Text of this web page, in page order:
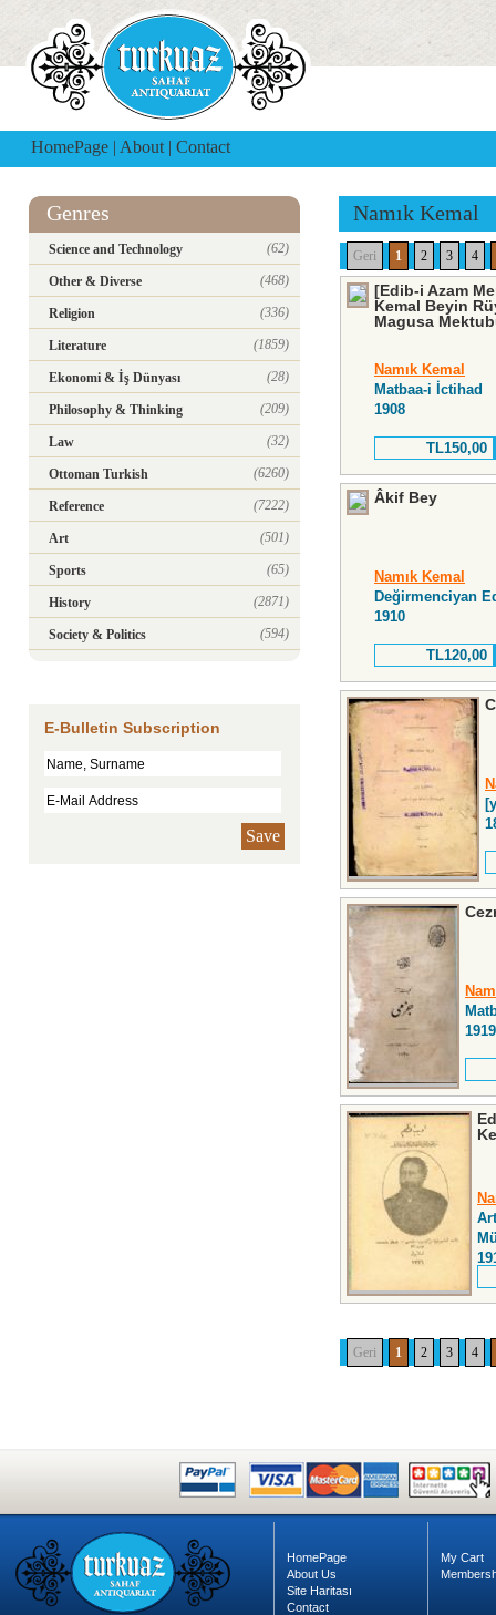
HomePage | About | Contact
Genres
Science and Technology (62)
Other & Diverse (468)
Religion (336)
Literature (1859)
Ekonomi & İş Dünyası (28)
Philosophy & Thinking (209)
Law (32)
Ottoman Turkish (6260)
Reference (7222)
Art (501)
Sports (65)
History (2871)
Society & Politics (594)
E-Bulletin Subscription
Save
Namık Kemal
Geri 1 2 3 4
[Edib-i Azam
Kemal Beyin
Magusa
Namık Kemal
Matbaa-i İctihad
1908
TL150,00
Âkif Bey
Namık Kemal
Değirmenciyan
1910
TL120,00
1919
Geri 1 2 3 4
HomePage
About Us
Site Haritası
Contact
My Cart